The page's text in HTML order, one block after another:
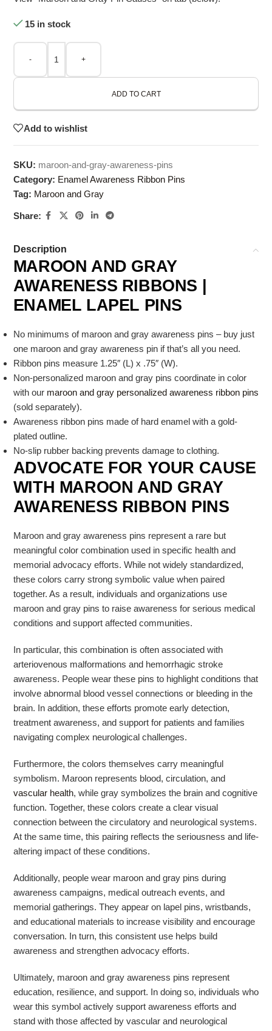
15 in stock
- +
ADD TO CART
Add to wishlist
SKU: maroon-and-gray-awareness-pins
Category: Enamel Awareness Ribbon Pins
Tag: Maroon and Gray
Share:
Description
MAROON AND GRAY
AWARENESS RIBBONS |
ENAMEL LAPEL PINS
No minimums of maroon and gray awareness pins – buy just
one maroon and gray awareness pin if that’s all you need.
Ribbon pins measure 1.25″ (L) x .75″ (W).
Non-personalized maroon and gray pins coordinate in color
with our maroon and gray personalized awareness ribbon pins
(sold separately).
Awareness ribbon pins made of hard enamel with a gold-
plated outline.
No-slip rubber backing prevents damage to clothing.
ADVOCATE FOR YOUR CAUSE
WITH MAROON AND GRAY
AWARENESS RIBBON PINS
Maroon and gray awareness pins represent a rare but
meaningful color combination used in specific health and
memorial advocacy efforts. While not widely standardized,
these colors carry strong symbolic value when paired
together. As a result, individuals and organizations use
maroon and gray pins to raise awareness for serious medical
conditions and support affected communities.
In particular, this combination is often associated with
arteriovenous malformations and hemorrhagic stroke
awareness. People wear these pins to highlight conditions that
involve abnormal blood vessel connections or bleeding in the
brain. In addition, these efforts promote early detection,
treatment awareness, and support for patients and families
navigating complex neurological challenges.
Furthermore, the colors themselves carry meaningful
symbolism. Maroon represents blood, circulation, and
vascular health, while gray symbolizes the brain and cognitive
function. Together, these colors create a clear visual
connection between the circulatory and neurological systems.
At the same time, this pairing reflects the seriousness and life-
altering impact of these conditions.
Additionally, people wear maroon and gray pins during
awareness campaigns, medical outreach events, and
memorial gatherings. They appear on lapel pins, wristbands,
and educational materials to increase visibility and encourage
conversation. In turn, this consistent use helps build
awareness and strengthen advocacy efforts.
Ultimately, maroon and gray awareness pins represent
education, resilience, and support. In doing so, individuals who
wear this symbol actively support awareness efforts and
stand with those affected by vascular and neurological